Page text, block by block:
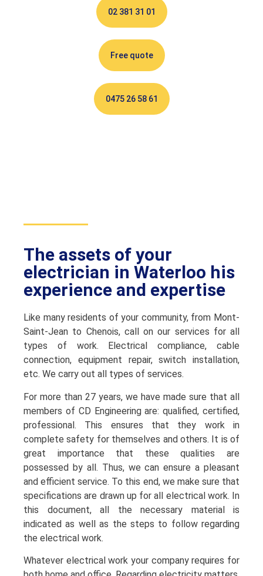
02 381 31 01
Free quote
0475 26 58 61
The assets of your
electrician in Waterloo his
experience and expertise
Like many residents of your community, from Mont-
Saint-Jean to Chenois, call on our services for all
types of work. Electrical compliance, cable
connection, equipment repair, switch installation,
etc. We carry out all types of services.
For more than 27 years, we have made sure that all
members of CD Engineering are: qualified, certified,
professional. This ensures that they work in
complete safety for themselves and others. It is of
great importance that these qualities are
possessed by all. Thus, we can ensure a pleasant
and efficient service. To this end, we make sure that
specifications are drawn up for all electrical work. In
this document, all the necessary material is
indicated as well as the steps to follow regarding
the electrical work.
Whatever electrical work your company requires for